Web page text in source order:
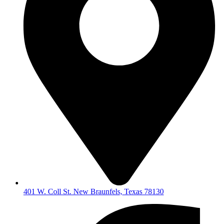
401 W. Coll St. New Braunfels, Texas 78130